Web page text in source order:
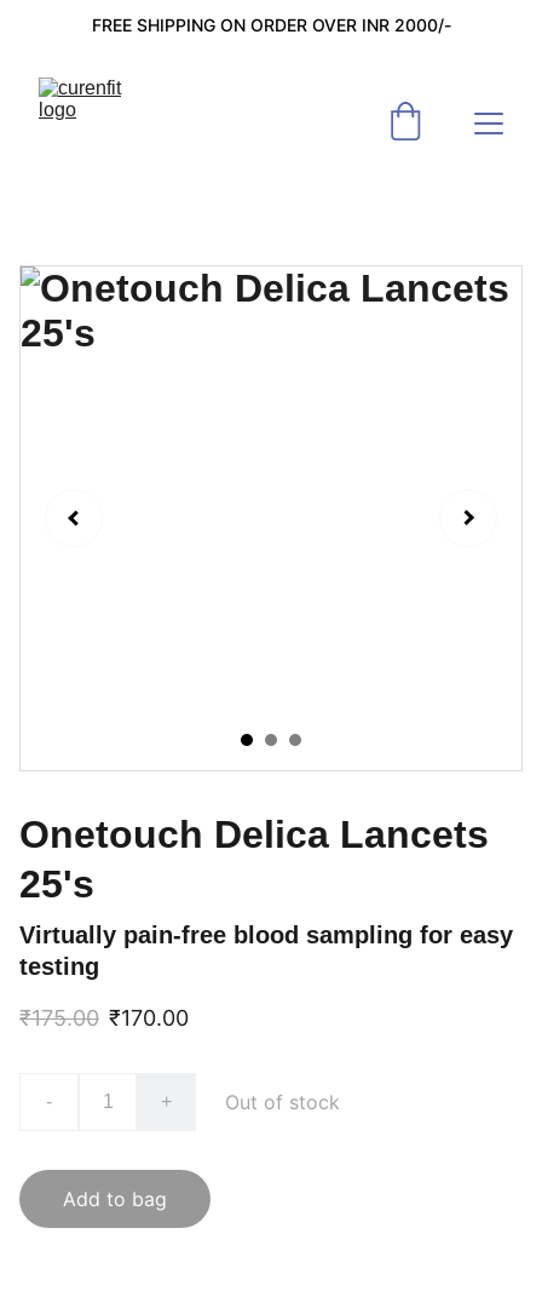
FREE SHIPPING ON ORDER OVER INR 2000/-
Onetouch Delica Lancets
25's
Virtually pain-free blood sampling for easy
testing
₹175.00 ₹170.00
- + Out of stock
Add to bag